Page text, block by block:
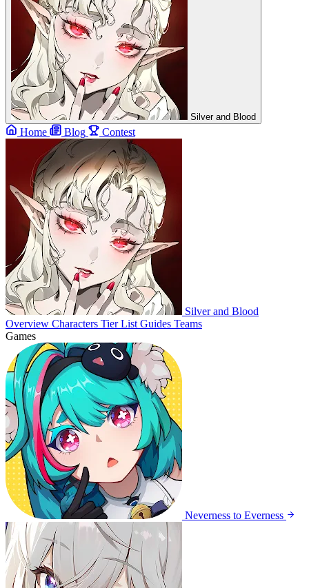
Silver and Blood
Home Blog Contest
Silver and Blood
Overview Characters Tier List Guides Teams
Games
Neverness to Everness